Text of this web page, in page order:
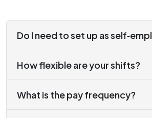
Do I need to set up as
How flexible are your shifts?
What is the pay frequency?